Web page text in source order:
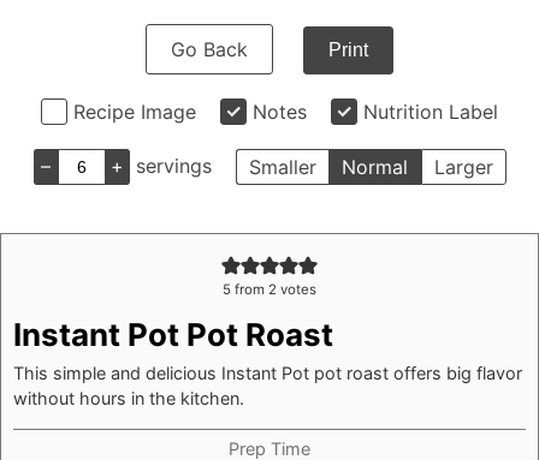
Go Back Print
Recipe Image Notes Nutrition Label
– + servings Smaller Normal Larger
5 from 2 votes
Instant Pot Pot Roast
This simple and delicious Instant Pot pot roast offers big flavor
without hours in the kitchen.
Prep Time